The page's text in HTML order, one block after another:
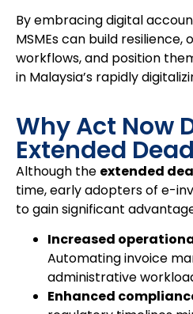
By embracing digital
MSMEs can build resilience,
workflows, and position
in Malaysia’s rapidly
Why Act Now
Extended
Although the extended
time, early adopters of e-
to gain significant
Increased
Automating invoice
administrative
Enhanced